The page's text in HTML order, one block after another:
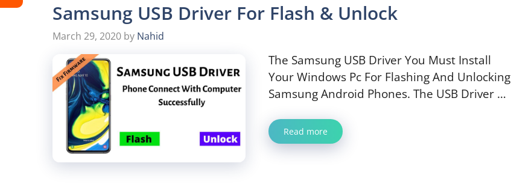
Samsung USB Driver For Flash & Unlock
March 29, 2020 by Nahid
The Samsung USB Driver You Must Install
Your Windows Pc For Flashing And Unlocking
Samsung Android Phones. The USB Driver …
Read more